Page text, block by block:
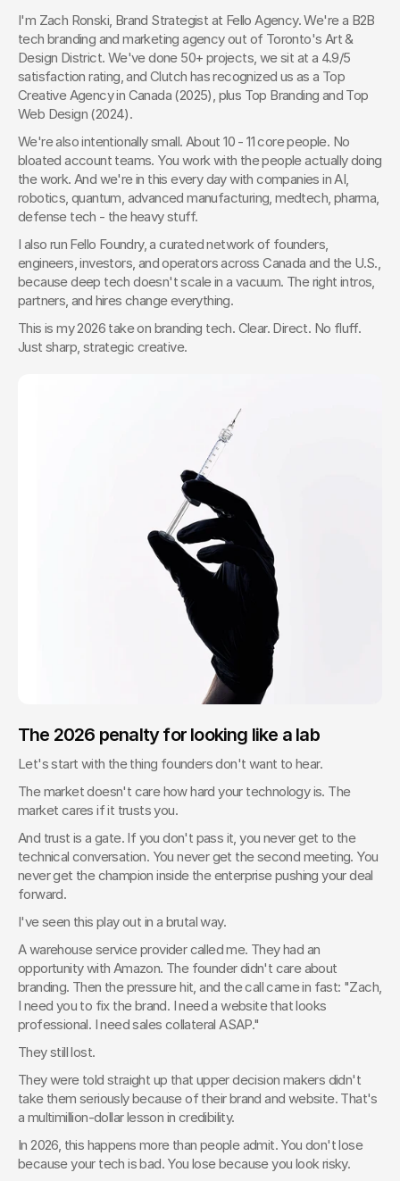
I'm Zach Ronski, Brand Strategist at Fello Agency. We're a B2B
tech branding and marketing agency out of Toronto's Art &
Design District. We've done 50+ projects, we sit at a 4.9/5
satisfaction rating, and Clutch has recognized us as a Top
Creative Agency in Canada (2025), plus Top Branding and Top
Web Design (2024).
We're also intentionally small. About 10 - 11 core people. No
bloated account teams. You work with the people actually doing
the work. And we're in this every day with companies in AI,
robotics, quantum, advanced manufacturing, medtech, pharma,
defense tech - the heavy stuff.
I also run Fello Foundry, a curated network of founders,
engineers, investors, and operators across Canada and the U.S.,
because deep tech doesn't scale in a vacuum. The right intros,
partners, and hires change everything.
This is my 2026 take on branding tech. Clear. Direct. No fluff.
Just sharp, strategic creative.
The 2026 penalty for looking like a lab
Let's start with the thing founders don't want to hear.
The market doesn't care how hard your technology is. The
market cares if it trusts you.
And trust is a gate. If you don't pass it, you never get to the
technical conversation. You never get the second meeting. You
never get the champion inside the enterprise pushing your deal
forward.
I've seen this play out in a brutal way.
A warehouse service provider called me. They had an
opportunity with Amazon. The founder didn't care about
branding. Then the pressure hit, and the call came in fast: "Zach,
I need you to fix the brand. I need a website that looks
professional. I need sales collateral ASAP."
They still lost.
They were told straight up that upper decision makers didn't
take them seriously because of their brand and website. That's
a multimillion-dollar lesson in credibility.
In 2026, this happens more than people admit. You don't lose
because your tech is bad. You lose because you look risky.